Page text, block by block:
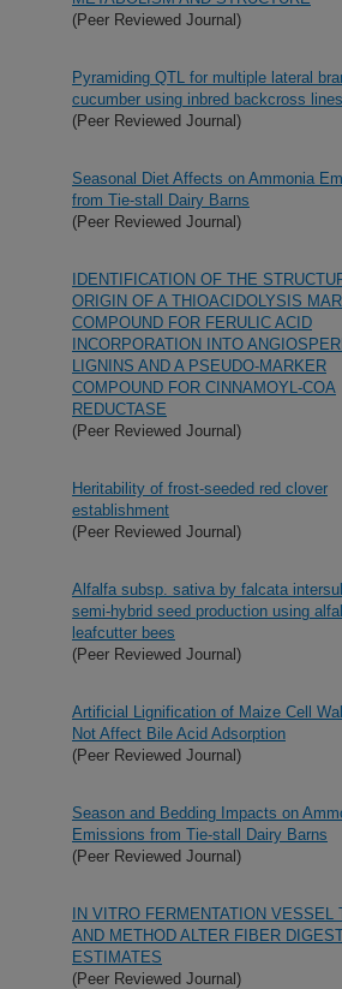
(Peer Reviewed Journal)
Pyramiding QTL for multiple lateral
cucumber using inbred backcross lines
(Peer Reviewed Journal)
Seasonal Diet Affects on Ammonia
from Tie-stall Dairy Barns
(Peer Reviewed Journal)
IDENTIFICATION OF THE
ORIGIN OF A THIOACIDOLYSIS
COMPOUND FOR FERULIC ACID
INCORPORATION INTO
LIGNINS AND A PSEUDO-MARKER
COMPOUND FOR CINNAMOYL-COA
REDUCTASE
(Peer Reviewed Journal)
Heritability of frost-seeded red clover
establishment
(Peer Reviewed Journal)
Alfalfa subsp. sativa by falcata
semi-hybrid seed production using
leafcutter bees
(Peer Reviewed Journal)
Artificial Lignification of Maize Cell
Not Affect Bile Acid Adsorption
(Peer Reviewed Journal)
Season and Bedding Impacts on
Emissions from Tie-stall Dairy Barns
(Peer Reviewed Journal)
IN VITRO FERMENTATION VESSEL
AND METHOD ALTER FIBER
ESTIMATES
(Peer Reviewed Journal)